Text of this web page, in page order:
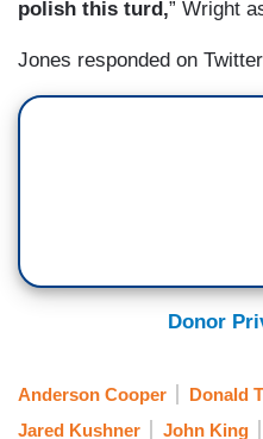
polish this turd,” Wright
Jones responded on
Donor
Anderson Cooper Donald
Jared Kushner
John King